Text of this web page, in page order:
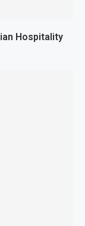
Hospitality